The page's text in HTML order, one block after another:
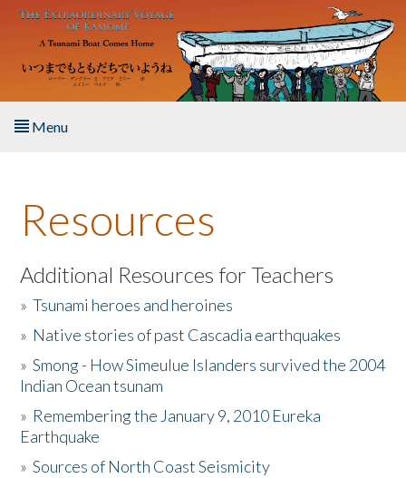
Skip to main content
Menu
About the Book
Listen to the Book
Activities
The Story & Student Exchange
Donate
Resources
Additional Resources for Teachers
»Tsunami heroes and heroines
» Native stories of past Cascadia earthquakes
»Smong - How Simeulue Islanders survived the 2004
Indian Ocean tsunam
» Remembering the January 9, 2010 Eureka
Earthquake
»Sources of North Coast Seismicity